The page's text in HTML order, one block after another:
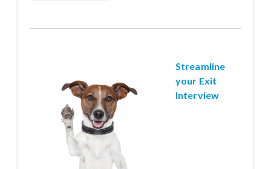
Streamline
your Exit
Interview